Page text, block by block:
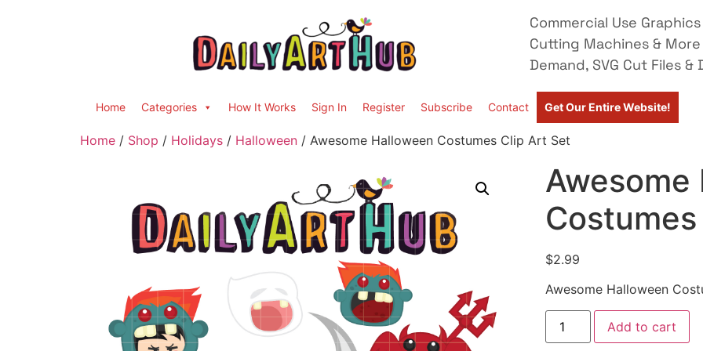
Commercial Use
Cutting Machines &
Demand, SVG Cut Files
Home Categories How It Works Sign In Register Subscribe Contact Get Our Entire Website!
Home / Shop / Holidays / Halloween / Awesome Halloween Costumes Clip Art Set
Awesome
$2.99
Awesome Halloween
Add to cart